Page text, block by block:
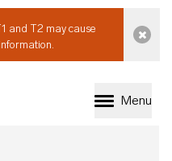
and T2 may cause
to Perth
Menu